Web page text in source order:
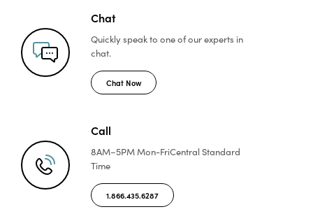
Chat
Quickly speak to one ofour experts in
chat.
Chat Now
Call
8AM–5PM Mon-FriCentral Standard
Time
1.866.435.6287